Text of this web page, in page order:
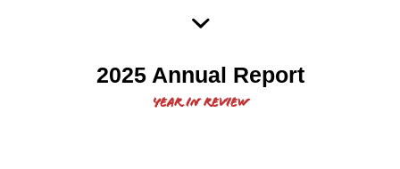
2025 Annual Report
Year in Review